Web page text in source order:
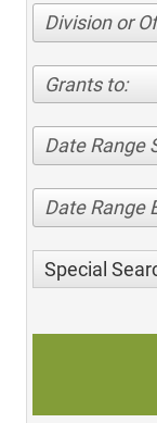
Division or
Grants to:
Date Range
Date Range
Special